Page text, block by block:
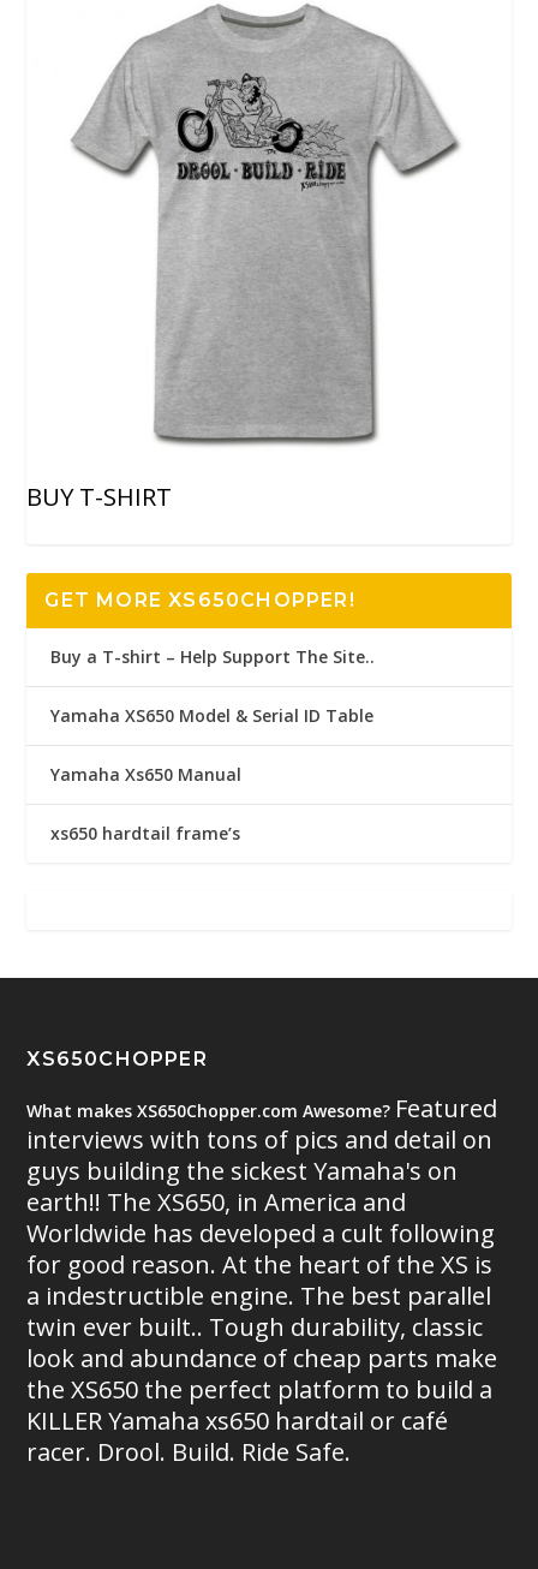
BUY T-SHIRT
GET MORE XS650CHOPPER!
Buy a T-shirt – Help Support The Site..
Yamaha XS650 Model & Serial ID Table
Yamaha Xs650 Manual
xs650 hardtail frame’s
XS650CHOPPER
What makes XS650Chopper.com Awesome? Featured
interviews with tons of pics and detail on
guys building the sickest Yamaha's on
earth!! The XS650, in America and
Worldwide has developed a cult following
for good reason. At the heart of the XS is
a indestructible engine. The best parallel
twin ever built.. Tough durability, classic
look and abundance of cheap parts make
the XS650 the perfect platform to build a
KILLER Yamaha xs650 hardtail or café
racer. Drool. Build. Ride Safe.